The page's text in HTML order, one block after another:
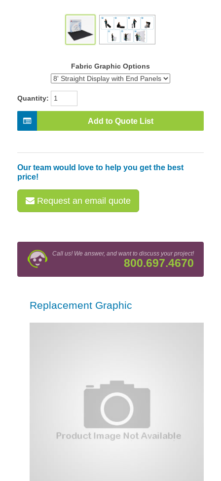
Fabric Graphic Options
Quantity:
Add to Quote List
Our team would love to help you get the best
price!
Request an email quote
Call us! We answer, and want to discuss your project!
800.697.4670
Replacement Graphic